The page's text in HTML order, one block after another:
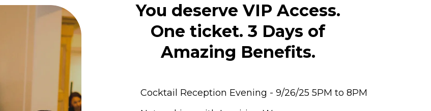
You deserve VIP Access.
One ticket. 3 Days of
Amazing Benefits.
Cocktail Reception Evening - 9/26/25 5PM to 8PM